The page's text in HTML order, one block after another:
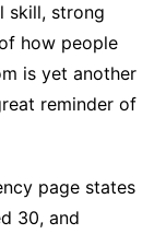
skill, strong
how people
is yet another
reminder of
page states
30, and